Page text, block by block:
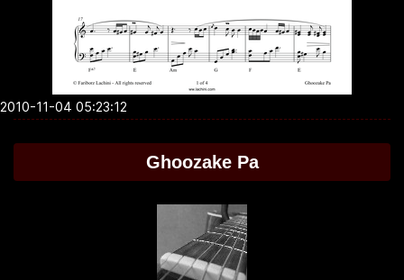
2010-11-04 05:23:12
Ghoozake Pa